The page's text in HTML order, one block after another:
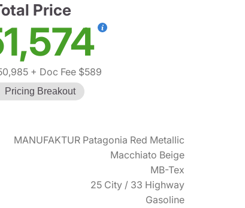
Price
+ Doc Fee $589
Pricing Breakout
MANUFAKTUR Patagonia Red Metallic
Macchiato Beige
MB-Tex
25 City / 33 Highway
Gasoline